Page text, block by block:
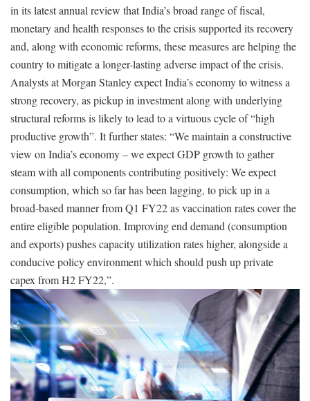
in its latest annual review that India’s broad range of fiscal,
monetary and health responses to the crisis supported its recovery
and, along with economic reforms, these measures are helping the
country to mitigate a longer-lasting adverse impact of the crisis.
Analysts at Morgan Stanley expect India’s economy to witness a
strong recovery, as pickup in investment along with underlying
structural reforms is likely to lead to a virtuous cycle of “high
productive growth”. It further states: “We maintain a constructive
view on India’s economy – we expect GDP growth to gather
steam with all components contributing positively: We expect
consumption, which so far has been lagging, to pick up in a
broad-based manner from Q1 FY22 as vaccination rates cover the
entire eligible population. Improving end demand (consumption
and exports) pushes capacity utilization rates higher, alongside a
conducive policy environment which should push up private
capex from H2 FY22,”.